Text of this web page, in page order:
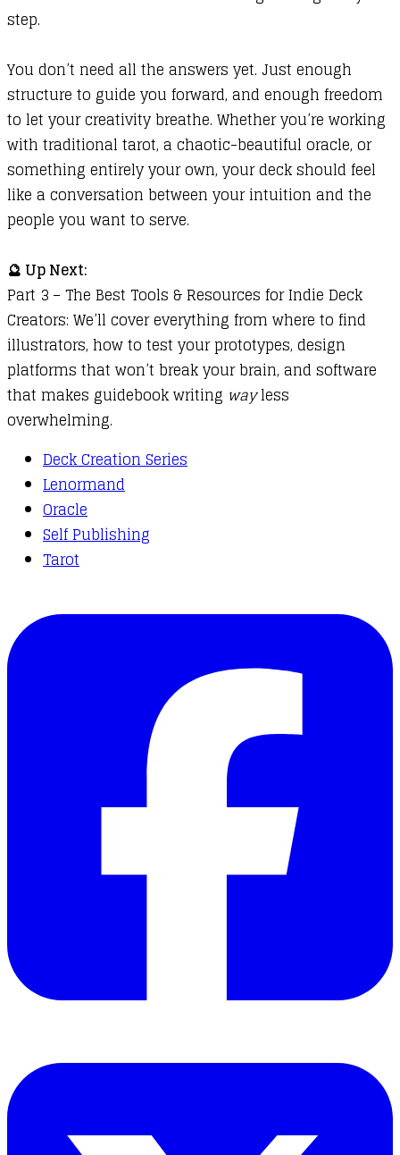
step.
You don’t need all the answers yet. Just enough
structure to guide you forward, and enough freedom
to let your creativity breathe. Whether you’re working
with traditional tarot, a chaotic-beautiful oracle, or
something entirely your own, your deck should feel
like a conversation between your intuition and the
people you want to serve.
🔮 Up Next:
Part 3 – The Best Tools & Resources for Indie Deck
Creators: We’ll cover everything from where to find
illustrators, how to test your prototypes, design
platforms that won’t break your brain, and software
that makes guidebook writing wayless
overwhelming.
Deck Creation Series
Lenormand
Oracle
Self Publishing
Tarot